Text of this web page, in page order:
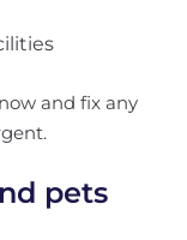
and fix any
pets